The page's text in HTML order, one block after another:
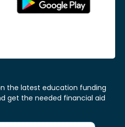
the latest education funding
get the needed financial aid